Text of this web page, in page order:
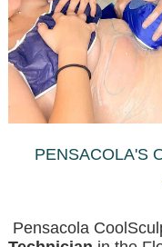
PENSACOLA'S
Pensacola